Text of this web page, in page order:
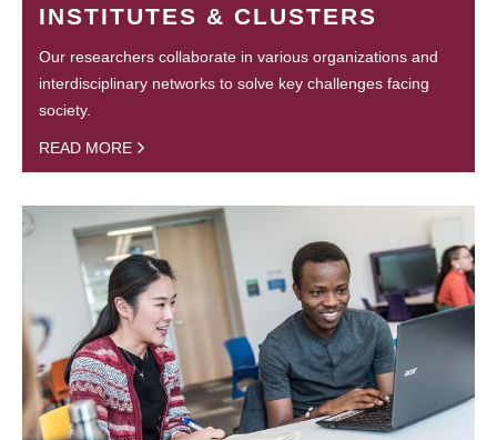
INSTITUTES & CLUSTERS
Our researchers collaborate in various organizations and
interdisciplinary networks to solve key challenges facing
society.
READ MORE